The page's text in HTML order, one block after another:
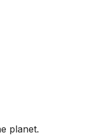
planet.